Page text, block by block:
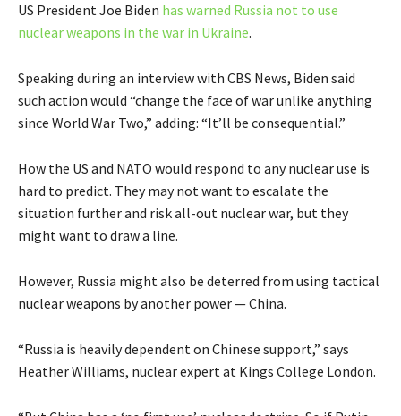
US President Joe Biden has warned Russia not to use
nuclear weapons in the war in Ukraine.
Speaking during an interview with CBS News, Biden said
such action would “change the face of war unlike anything
since World War Two,” adding: “It’ll be consequential.”
How the US and NATO would respond to any nuclear use is
hard to predict. They may not want to escalate the
situation further and risk all-out nuclear war, but they
might want to draw a line.
However, Russia might also be deterred from using tactical
nuclear weapons by another power — China.
“Russia is heavily dependent on Chinese support,” says
Heather Williams, nuclear expert at Kings College London.